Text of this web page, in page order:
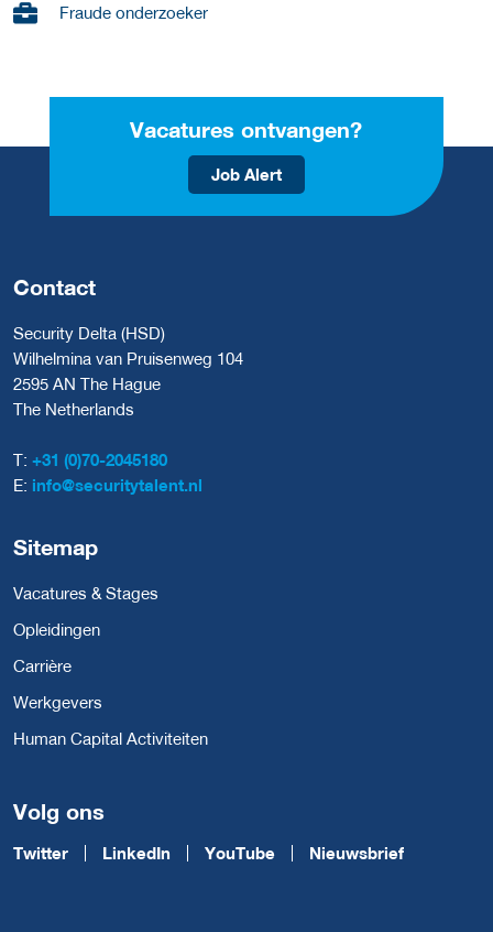
Fraude onderzoeker
Vacatures ontvangen?
Job Alert
Contact
Security Delta (HSD)
Wilhelmina van Pruisenweg 104
2595 AN The Hague
The Netherlands
T: +31 (0)70-2045180
E: info@securitytalent.nl
Sitemap
Vacatures & Stages
Opleidingen
Carrière
Werkgevers
Human Capital Activiteiten
Volg ons
Twitter LinkedIn YouTube Nieuwsbrief